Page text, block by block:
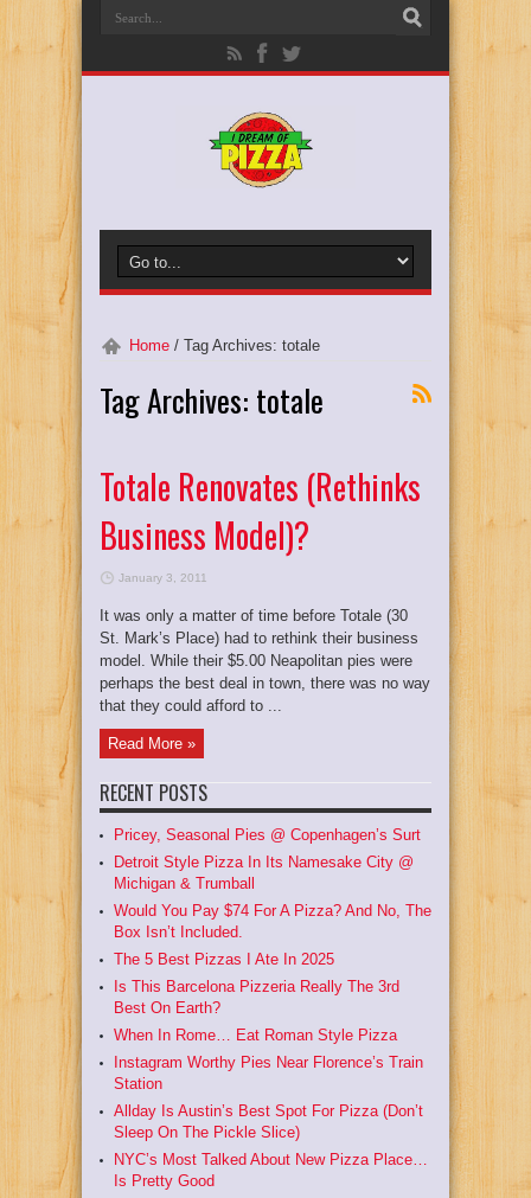
Home / Tag Archives: totale
Tag Archives: totale
Totale Renovates (Rethinks
Business Model)?
January 3, 2011
It was only a matter of time before Totale (30
St. Mark’s Place) had to rethink their business
model. While their $5.00 Neapolitan pies were
perhaps the best deal in town, there was no way
that they could afford to ...
Read More »
RECENT POSTS
Pricey, Seasonal Pies @ Copenhagen’s Surt
Detroit Style Pizza In Its Namesake City @
Michigan & Trumball
Would You Pay $74 For A Pizza? And No, The
Box Isn’t Included.
The 5 Best Pizzas I Ate In 2025
Is This Barcelona Pizzeria Really The 3rd
Best On Earth?
When In Rome… Eat Roman Style Pizza
Instagram Worthy Pies Near Florence’s Train
Station
Allday Is Austin’s Best Spot For Pizza (Don’t
Sleep On The Pickle Slice)
NYC’s Most Talked About New Pizza Place…
Is Pretty Good